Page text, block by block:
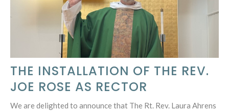
THE INSTALLATION OF THE REV.
JOE ROSE AS RECTOR
We are delighted to announce that The Rt. Rev. Laura Ahrens